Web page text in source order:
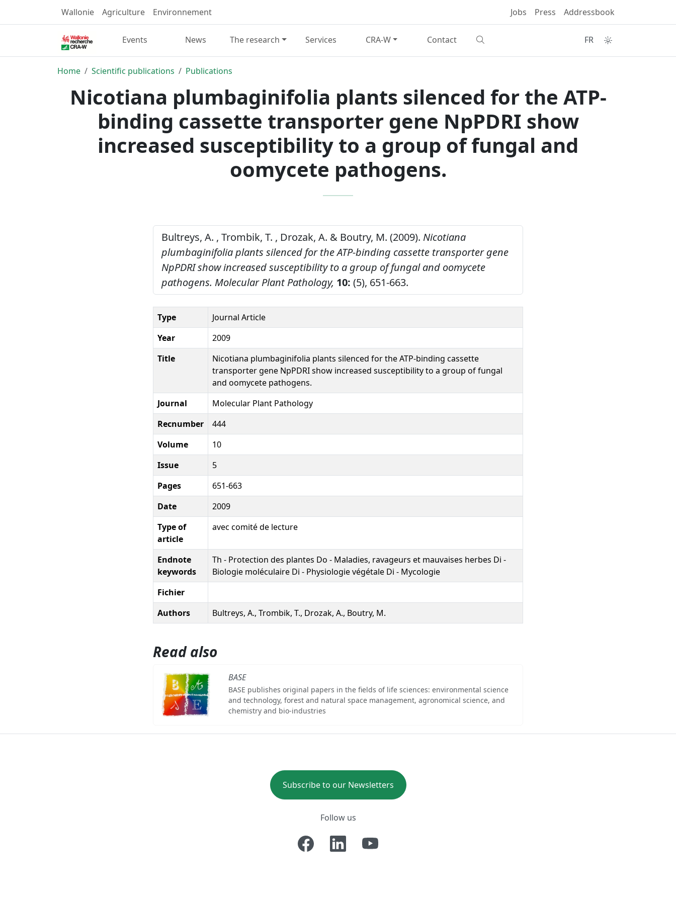
Wallonie Agriculture Environnement Jobs Press Addressbook
Events News The research Services CRA-W Contact FR
Home Scientific publications Publications
Nicotiana plumbaginifolia plants silenced for the ATP-
binding cassette transporter gene NpPDRI show
increased susceptibility to a group of fungal and
oomycete pathogens.
Bultreys, A. , Trombik, T. , Drozak, A. & Boutry, M. (2009). Nicotiana
plumbaginifolia plants silenced for the ATP-binding cassette transporter gene
NpPDRI show increased susceptibility to a group of fungal and oomycete
pathogens. Molecular Plant Pathology, 10: (5), 651-663.
Type
Journal Article
Year
2009
Title
Nicotiana plumbaginifolia plants silenced for the ATP-binding cassette
transporter gene NpPDRI show increased susceptibility to a group of fungal
and oomycete pathogens.
Journal
Molecular Plant Pathology
Recnumber
444
Volume
10
Issue
5
Pages
651-663
Date
2009
Type of
article
avec comité de lecture
Endnote
keywords
Th - Protection des plantes Do - Maladies, ravageurs et mauvaises herbes Di -
Biologie moléculaire Di - Physiologie végétale Di - Mycologie
Fichier
Authors
Bultreys, A., Trombik, T., Drozak, A., Boutry, M.
Read also
BASE
BASE publishes original papers in the fields of life sciences: environmental science
and technology, forest and natural space management, agronomical science, and
chemistry and bio-industries
Subscribe to our Newsletters
Follow us